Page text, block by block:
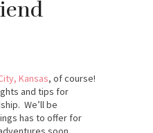
Kansas, of course!
and tips for
We’ll be
has to offer for